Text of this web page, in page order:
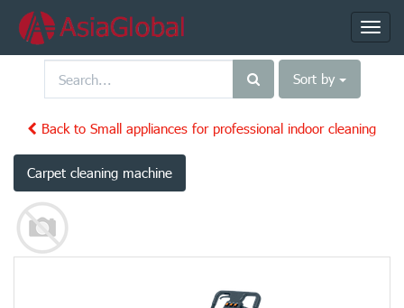
Sort by
Back to Small appliances for professional indoor cleaning
Carpet cleaning machine